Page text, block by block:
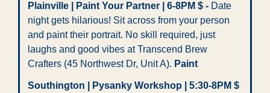
Plainville | Paint Your Partner | 6-8PM $ - Date
night gets hilarious! Sit across from your person
and paint their portrait. No skill required, just
laughs and good vibes at Transcend Brew
Crafters (45 Northwest Dr, Unit A). Paint
Southington | Pysanky Workshop | 5:30-8PM $